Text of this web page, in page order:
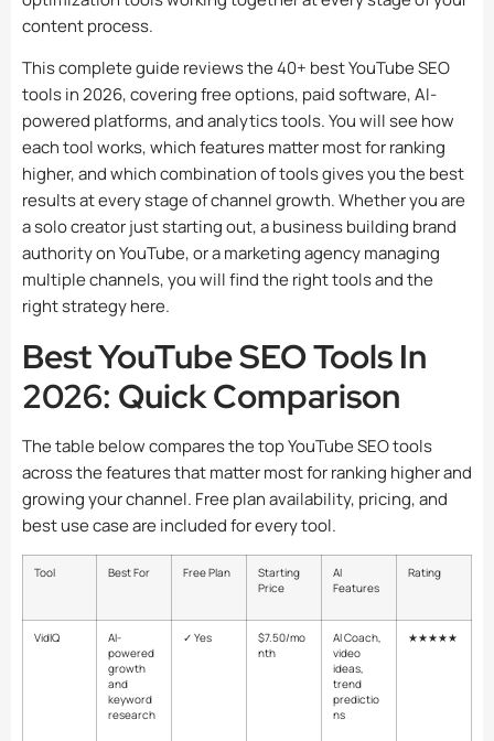
content process.
This complete guide reviews the 40+ best YouTube SEO
tools in 2026, covering free options, paid software, AI-
powered platforms, and analytics tools. You will see how
each tool works, which features matter most for ranking
higher, and which combination of tools gives you the best
results at every stage of channel growth. Whether you are
a solo creator just starting out, a business building brand
authority on YouTube, or a marketing agency managing
multiple channels, you will find the right tools and the
right strategy here.
Best YouTube SEO Tools In
2026: Quick Comparison
The table below compares the top YouTube SEO tools
across the features that matter most for ranking higher and
growing your channel. Free plan availability, pricing, and
best use case are included for every tool.
Tool Best For Free Plan
Starting
Price
AI
Features
Rating
VidIQ
AI-
powered
growth
and
keyword
research
✓ Yes
$7.50/mo
nth
AI Coach,
video
ideas,
trend
predictio
ns
★★★★★